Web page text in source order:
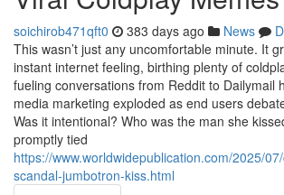
soichirob471qft0 383 days ago News
This wasn’t just any uncomfortable minute. It
instant internet feeling, birthing plenty of
fueling conversations from Reddit to Dailymail
media marketing exploded as end users
Was it intentional? Who was the man she
promptly tied
https://www.worldwidepublication.com/2025/
scandal-jumbotron-kiss.html